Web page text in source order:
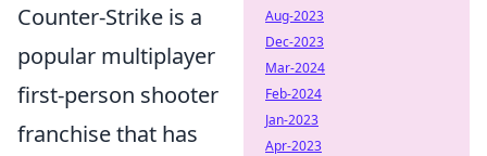
Counter-Strike is a
popular multiplayer
first-person shooter
franchise that has
Aug-2023
Dec-2023
Mar-2024
Feb-2024
Jan-2023
Apr-2023